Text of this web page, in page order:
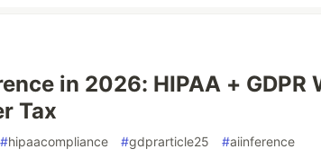
in 2026: HIPAA + GDPR
Tax
#hipaacompliance #gdprarticle25 #aiinference